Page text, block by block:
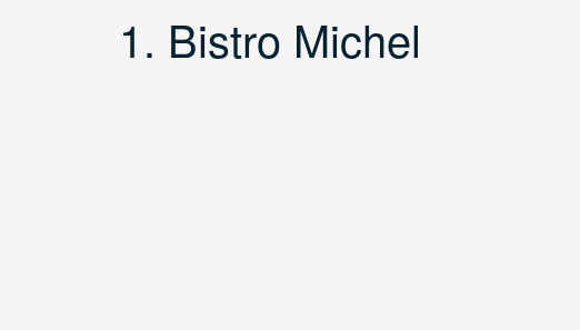
1. Bistro Michel